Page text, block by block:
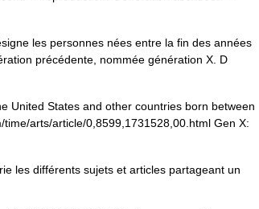
les personnes nées entre la fin des années
précédente, nommée génération X. D
United States and other countries born between
arts/article/0,8599,1731528,00.html Gen X:
les différents sujets et articles partageant un